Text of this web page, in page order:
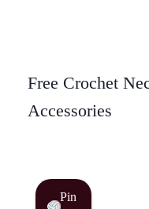
Free Crochet
Accessories
Pin